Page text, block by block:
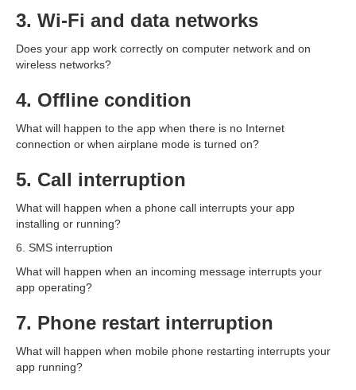
3. Wi-Fi and data networks
Does your app work correctly on computer network and on
wireless networks?
4. Offline condition
What will happen to the app when there is no Internet
connection or when airplane mode is turned on?
5. Call interruption
What will happen when a phone call interrupts your app
installing or running?
6. SMS interruption
What will happen when an incoming message interrupts your
app operating?
7. Phone restart interruption
What will happen when mobile phone restarting interrupts your
app running?